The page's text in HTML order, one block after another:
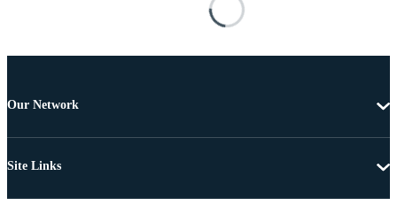
Our Network
Site Links